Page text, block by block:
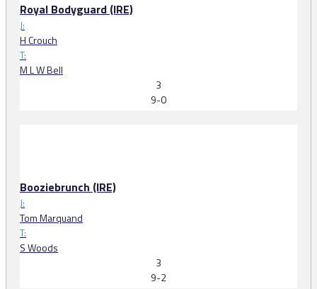
Royal Bodyguard (IRE)
J:
H Crouch
T:
M L W Bell
3
9-0
Booziebrunch (IRE)
J:
Tom Marquand
T:
S Woods
3
9-2